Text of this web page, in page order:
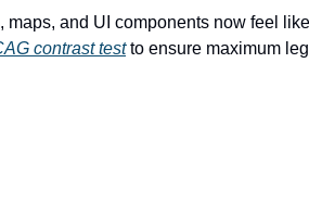
and UI components now feel
contrast test to ensure maximum